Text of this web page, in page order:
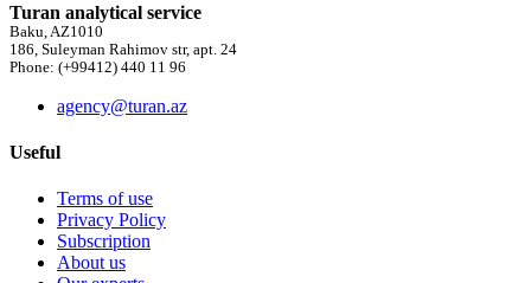
Turan analytical service
Baku, AZ1010
186, Suleyman Rahimov str, apt. 24
Phone: (+99412) 440 11 96
agency@turan.az
Useful
Terms of use
Privacy Policy
Subscription
About us